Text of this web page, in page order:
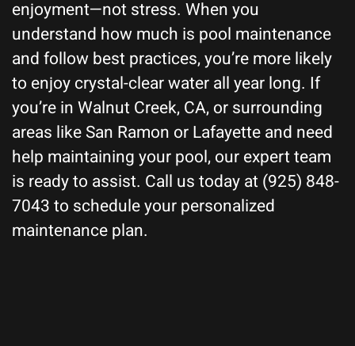
enjoyment—not stress. When you
understand how much is pool maintenance
and follow best practices, you’re more likely
to enjoy crystal-clear water all year long. If
you’re in Walnut Creek, CA, or surrounding
areas like San Ramon or Lafayette and need
help maintaining your pool, our expert team
is ready to assist. Call us today at (925) 848-
7043 to schedule your personalized
maintenance plan.